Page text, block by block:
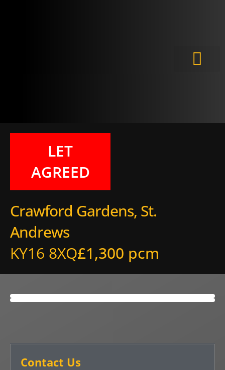
LET
AGREED
Crawford Gardens, St.
Andrews
KY16 8XQ£1,300 pcm
Contact Us